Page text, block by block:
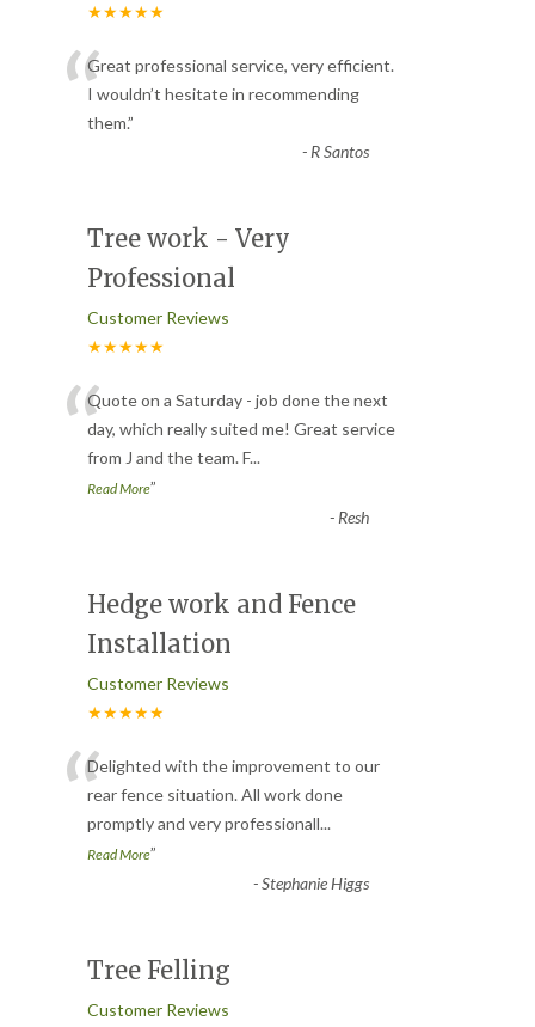
★★★★★
“Great professional service, very efficient.
I wouldn’t hesitate in recommending
them.”
- R Santos
Tree work - Very
Professional
Customer Reviews
★★★★★
“Quote on a Saturday - job done the next
day, which really suited me! Great service
from J and the team. F...
Read More”
- Resh
Hedge work and Fence
Installation
Customer Reviews
★★★★★
“Delighted with the improvement to our
rear fence situation. All work done
promptly and very professionall...
Read More”
-Stephanie Higgs
Tree Felling
Customer Reviews